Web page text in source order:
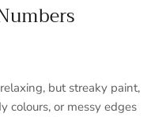
but streaky paint,
colours, or messy edges